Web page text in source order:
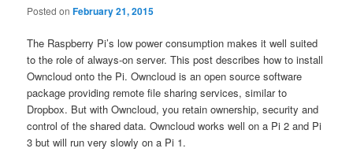
Posted onFebruary 21, 2015
The Raspberry Pi’s low power consumption makes it well suited
to the role of always-on server. This post describes how to install
Owncloud onto the Pi. Owncloud is an open source software
package providing remote file sharing services, similar to
Dropbox. But with Owncloud, you retain ownership, security and
control of the shared data. Owncloud works well on a Pi 2 and Pi
3 but will run very slowly on a Pi 1.